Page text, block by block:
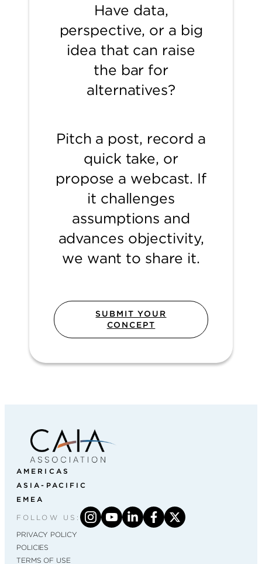
Have data,
perspective, or a big
idea that can raise
the bar for
alternatives?
Pitch a post, record a
quick take, or
propose a webcast. If
it challenges
assumptions and
advances objectivity,
we want to share it.
SUBMIT YOUR
CONCEPT
AMERICAS
ASIA-PACIFIC
EMEA
FOLLOW US:
PRIVACY POLICY
POLICIES
TERMS OF USE